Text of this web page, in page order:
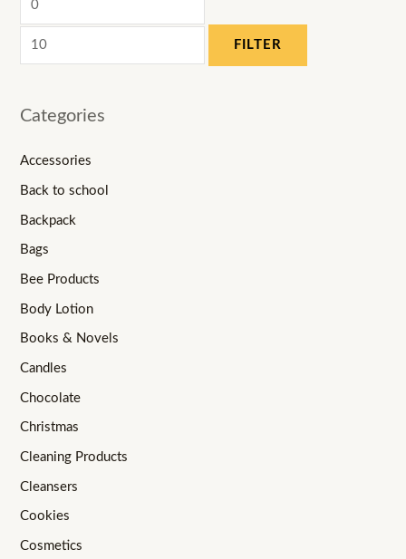
FILTER
Categories
Accessories
Back to school
Backpack
Bags
Bee Products
Body Lotion
Books & Novels
Candles
Chocolate
Christmas
Cleaning Products
Cleansers
Cookies
Cosmetics